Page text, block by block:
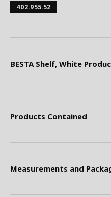
402.955.52
BESTA Shelf, White
Products Contained
Measurements and